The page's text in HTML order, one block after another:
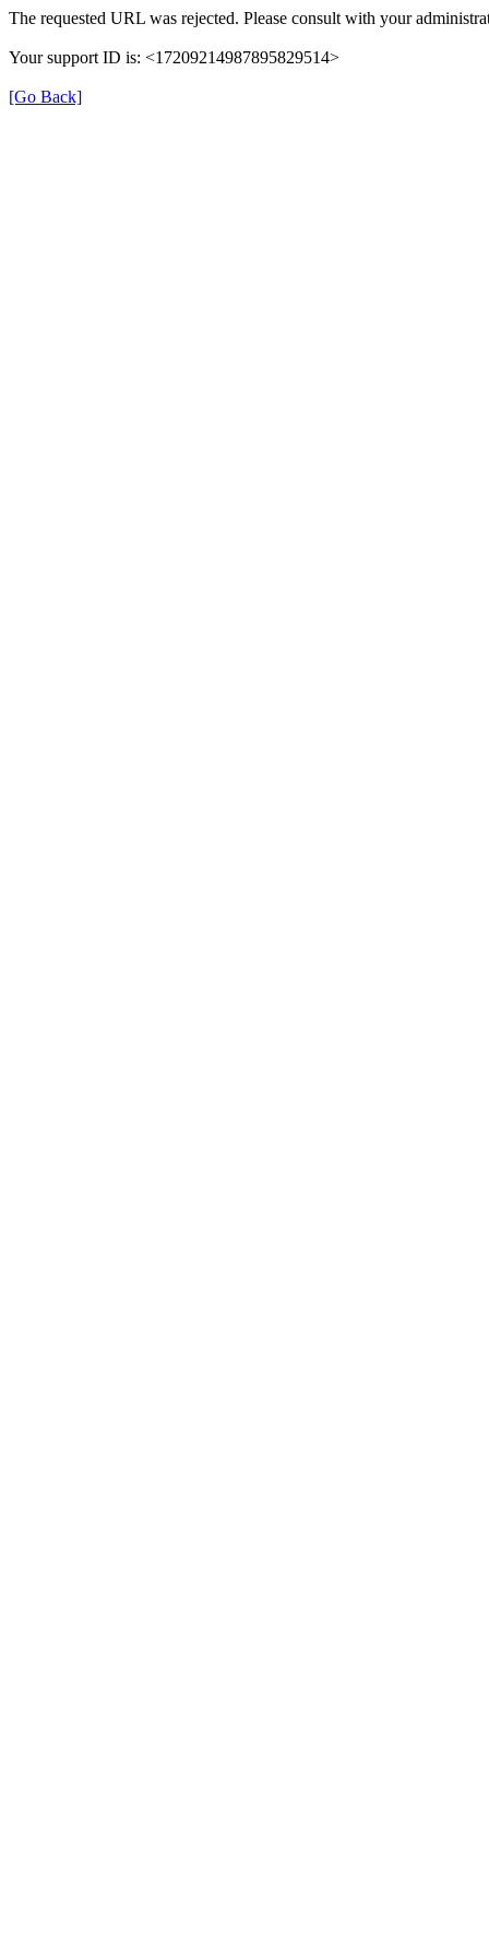
The requested URL was rejected. Please consult with your
Your support ID is: <17209214987895829514>
[Go Back]